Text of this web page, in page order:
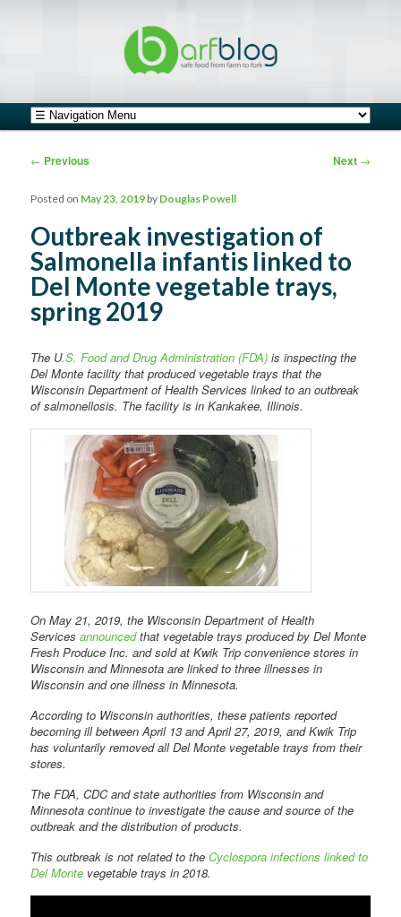
Main menu
Skip to primary content
Skip to secondary content
Post navigation
← Previous Next →
Outbreak investigation of
Salmonella infantis linked to
Del Monte vegetable trays,
spring 2019
Posted on May 23, 2019 by Douglas Powell
The U.S. Food and Drug Administration (FDA) is inspecting the
Del Monte facility that produced vegetable trays that the
Wisconsin Department of Health Services linked to an outbreak
of salmonellosis. The facility is in Kankakee, Illinois.
On May 21, 2019, the Wisconsin Department of Health
Servicesannouncedthat vegetable trays produced by Del Monte
Fresh Produce Inc. and sold at Kwik Trip convenience stores in
Wisconsin and Minnesota are linked to three illnesses in
Wisconsin and one illness in Minnesota.
According to Wisconsin authorities, these patients reported
becoming ill between April 13 and April 27, 2019, and Kwik Trip
has voluntarily removed all Del Monte vegetable trays from their
stores.
The FDA, CDC and state authorities from Wisconsin and
Minnesota continue to investigate the cause and source of the
outbreak and the distribution of products.
This outbreak is not related to theCyclospora infections linked to
Del Monte vegetable trays in 2018.